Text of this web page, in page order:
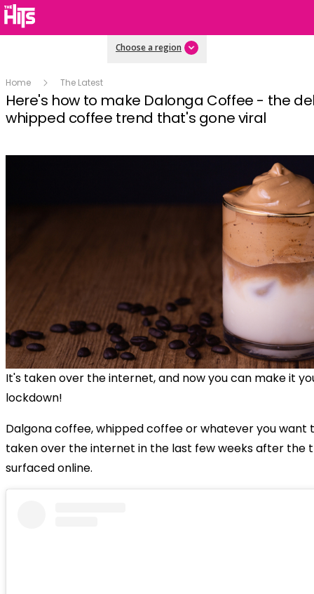
Choose a region
Home The Latest
Here's how to make Dalonga Coffee - the
whipped coffee trend that's gone viral
It's taken over the internet, and now you can make it
lockdown!
Dalgona coffee, whipped coffee or whatever you want
taken over the internet in the last few weeks after the
surfaced online.